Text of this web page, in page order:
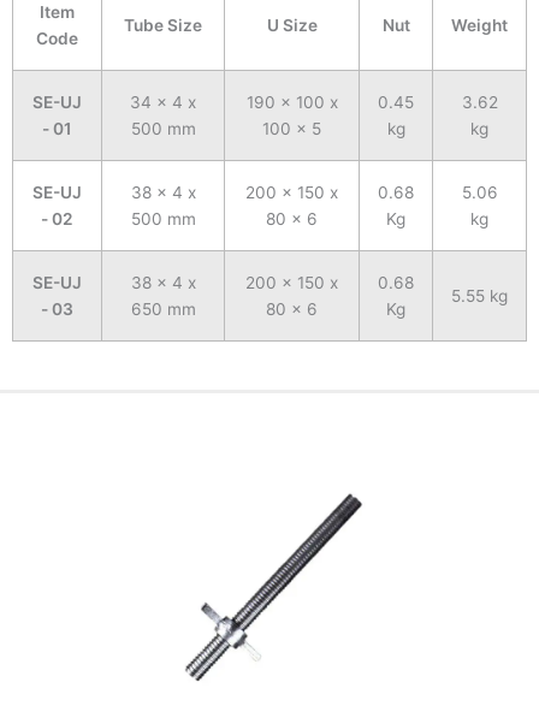
Item
Code
Tube Size U Size Nut Weight
SE-UJ
- 01
34 x 4 x
500 mm
190 x 100 x
100 x 5
0.45
kg
3.62
kg
SE-UJ
- 02
38 x 4 x
500 mm
200 x 150 x
80 x 6
0.68
Kg
5.06
kg
SE-UJ
- 03
38 x 4 x
650 mm
200 x 150 x
80 x 6
0.68
Kg
5.55 kg